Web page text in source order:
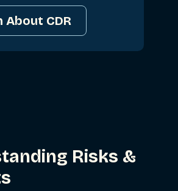
About CDR
Risks &